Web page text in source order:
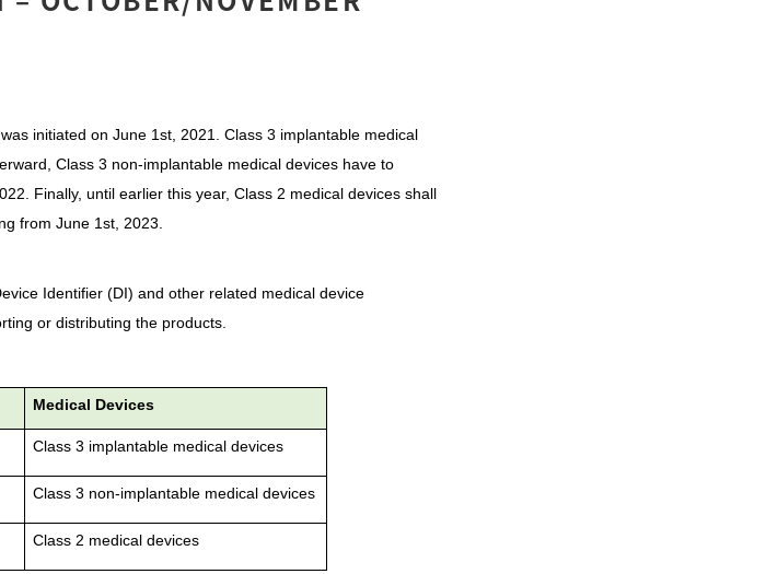
initiated on June 1st, 2021. Class 3 implantable medical
Class 3 non-implantable medical devices have to
Finally, until earlier this year, Class 2 medical devices shall
from June 1st, 2023.
Identifier (DI) and other related medical device
or distributing the products.
Medical Devices
Class 3 implantable medical devices
Class 3 non-implantable medical devices
Class 2 medical devices